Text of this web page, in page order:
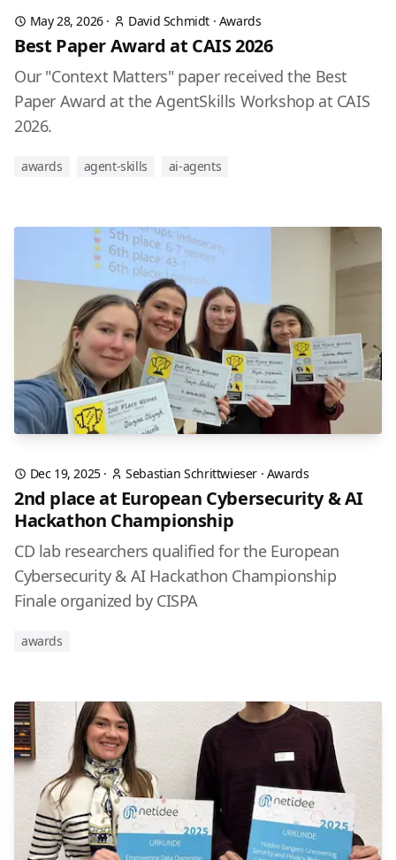
May 28, 2026· David Schmidt · Awards
Best Paper Award at CAIS 2026
Our "Context Matters" paper received the Best
Paper Award at the AgentSkills Workshop at CAIS
2026.
awards agent-skills ai-agents
Dec 19, 2025· Sebastian Schrittwieser · Awards
2nd place at European Cybersecurity & AI
Hackathon Championship
CD lab researchers qualified for the European
Cybersecurity & AI Hackathon Championship
Finale organized by CISPA
awards